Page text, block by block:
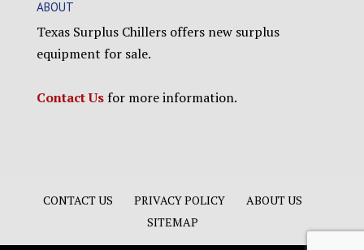
ABOUT
Texas Surplus Chillers offers new surplus
equipment for sale.
Contact Us for more information.
CONTACT US PRIVACY POLICY
ABOUT US
SITEMAP